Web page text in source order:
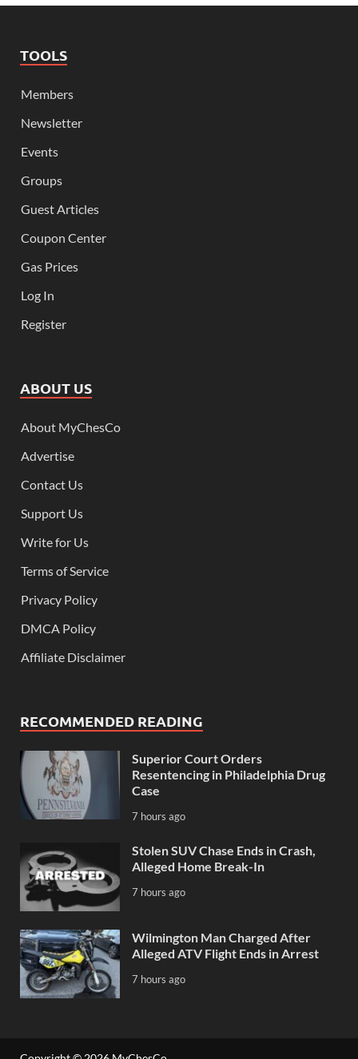
TOOLS
Members
Newsletter
Events
Groups
Guest Articles
Coupon Center
Gas Prices
Log In
Register
ABOUT US
About MyChesCo
Advertise
Contact Us
Support Us
Write for Us
Terms of Service
Privacy Policy
DMCA Policy
Affiliate Disclaimer
RECOMMENDED READING
Superior Court Orders
Resentencing in Philadelphia Drug
Case
7 hours ago
Stolen SUV Chase Ends in Crash,
Alleged Home Break-In
7 hours ago
Wilmington Man Charged After
Alleged ATV Flight Ends in Arrest
7 hours ago